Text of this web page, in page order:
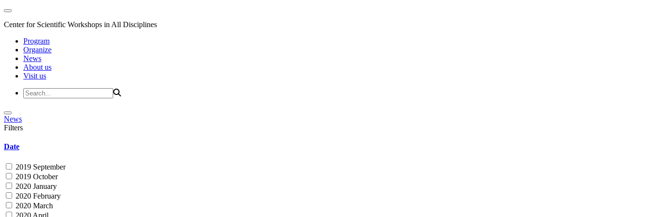
Center for Scientific Workshops in All Disciplines
Program
Organize
News
About us
Visit us
News
Filters
Date
2019 September
2019 October
2020 January
2020 February
2020 March
2020 April